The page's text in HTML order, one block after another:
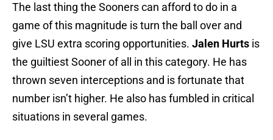
The last thing the Sooners can afford to do in a
game of this magnitude is turn the ball over and
give LSU extra scoring opportunities. Jalen Hurts is
the guiltiest Sooner of all in this category. He has
thrown seven interceptions and is fortunate that
number isn’t higher. He also has fumbled in critical
situations in several games.